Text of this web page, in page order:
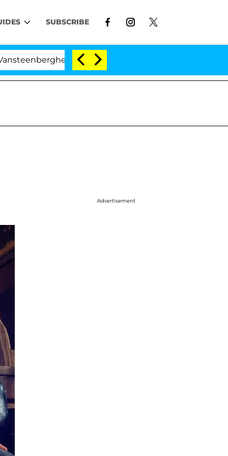
SUBSCRIBE
Split 1 Year After Meeting on the Reality Show
Advertisement